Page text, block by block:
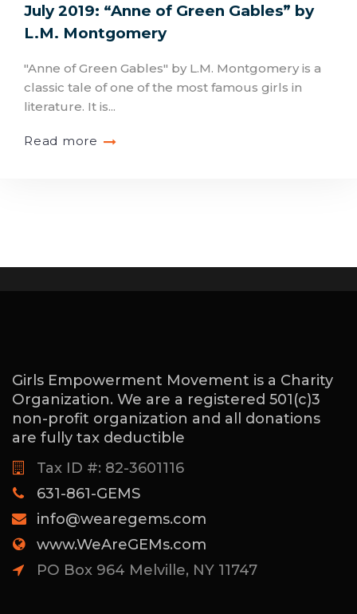
July 2019: “Anne of Green Gables” by
L.M. Montgomery
"Anne of Green Gables" by L.M. Montgomery is a
classic tale of one of the most famous girls in
literature. It is...
Read more
Girls Empowerment Movement is a Charity
Organization. We are a registered 501(c)3
non-profit organization and all donations
are fully tax deductible
Tax ID #: 82-3601116
631-861-GEMS
info@wearegems.com
www.WeAreGEMs.com
PO Box 964 Melville, NY 11747